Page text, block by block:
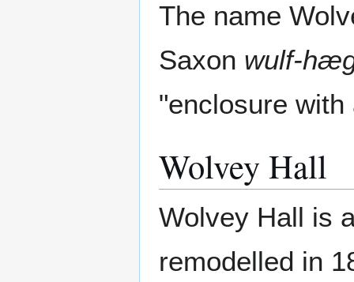
The name
Saxon wulf-
"enclosure
Wolvey Hall
Wolvey Hall is
remodelled in